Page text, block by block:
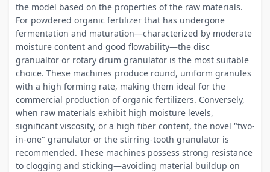
the model based on the properties of the raw materials.
For powdered organic fertilizer that has undergone
fermentation and maturation—characterized by moderate
moisture content and good flowability—the disc
granualtor or rotary drum granulator is the most suitable
choice. These machines produce round, uniform granules
with a high forming rate, making them ideal for the
commercial production of organic fertilizers. Conversely,
when raw materials exhibit high moisture levels,
significant viscosity, or a high fiber content, the novel "two-
in-one" granulator or the stirring-tooth granulator is
recommended. These machines possess strong resistance
to clogging and sticking—avoiding material buildup on